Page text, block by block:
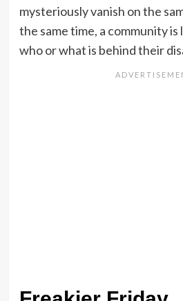
mysteriously vanish on the
the same time, a community
who or what is behind their